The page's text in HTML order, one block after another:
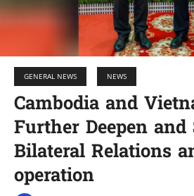
GENERAL NEWS NEWS
Cambodia and
Further Deepen
Bilateral Relations
operation